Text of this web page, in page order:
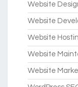
Website
Website
Website
Website
Website